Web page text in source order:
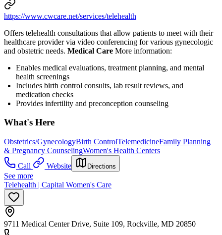
https://www.cwcare.net/services/telehealth
Offers telehealth consultations that allow patients to meet with their
healthcare provider via video conferencing for various gynecologic
and obstetric needs. Medical Care More information:
Enables medical evaluations, treatment planning, and mental
health screenings
Includes birth control consults, lab result reviews, and
medication checks
Provides infertility and preconception counseling
What's Here
Obstetrics/GynecologyBirth ControlTelemedicineFamily Planning
& Pregnancy CounselingWomen's Health Centers
Call
Website Directions
See more
Telehealth | Capital Women's Care
9711 Medical Center Drive, Suite 109, Rockville, MD 20850